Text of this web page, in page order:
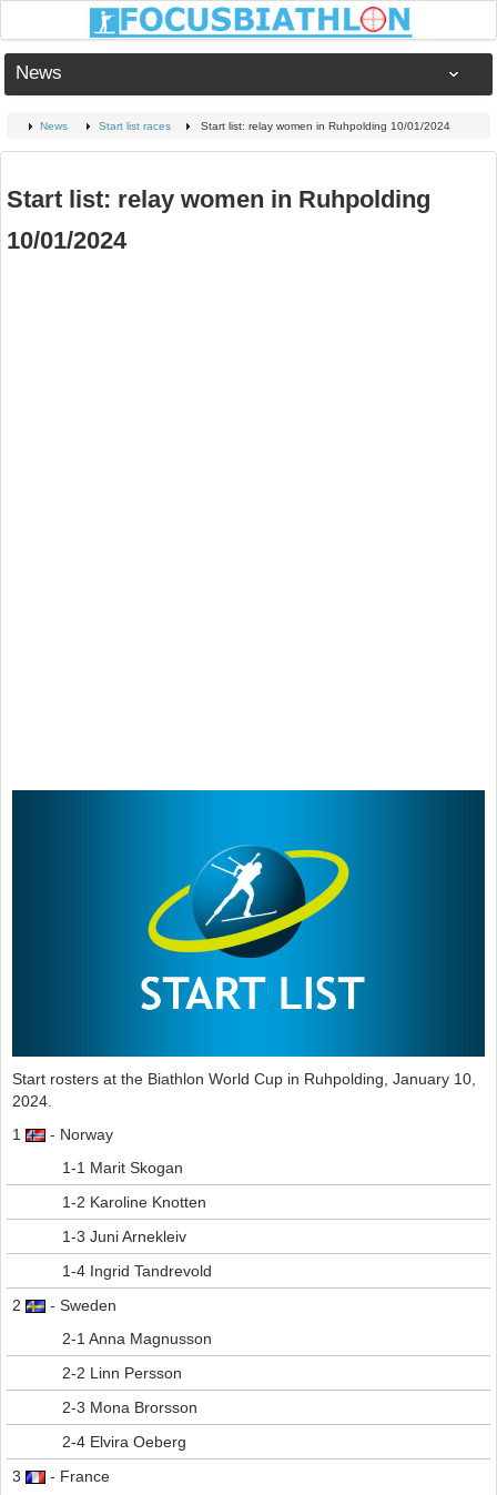
News
News Start list races Start list: relay women in Ruhpolding 10/01/2024
Start list: relay women in Ruhpolding
10/01/2024
Start rosters at the Biathlon World Cup in Ruhpolding, January 10,
2024.
1
- Norway
1-1 Marit Skogan
1-2 Karoline Knotten
1-3 Juni Arnekleiv
1-4 Ingrid Tandrevold
2
- Sweden
2-1 Anna Magnusson
2-2 Linn Persson
2-3 Mona Brorsson
2-4 Elvira Oeberg
3
- France